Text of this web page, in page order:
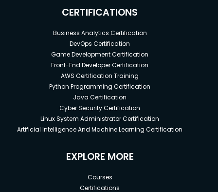
CERTIFICATIONS
Business Analytics Certification
DevOps Certification
Game Development Certification
Front-End Developer Certification
AWS Certification Training
Python Programming Certification
Java Certification
Cyber Security Certification
Linux System Administrator Certification
Artificial Intelligence And Machine Learning Certification
EXPLORE MORE
Courses
Certifications